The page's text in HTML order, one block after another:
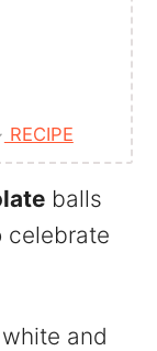
RECIPE
balls
celebrate
and